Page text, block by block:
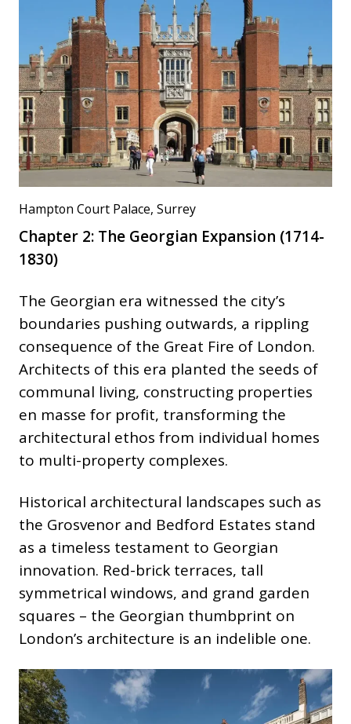
Hampton Court Palace, Surrey
Chapter 2: The Georgian Expansion (1714-
1830)
The Georgian era witnessed the city’s
boundaries pushing outwards, a rippling
consequence of the Great Fire of London.
Architects of this era planted the seeds of
communal living, constructing properties
en masse for profit, transforming the
architectural ethos from individual homes
to multi-property complexes.
Historical architectural landscapes such as
the Grosvenor and Bedford Estates stand
as a timeless testament to Georgian
innovation. Red-brick terraces, tall
symmetrical windows, and grand garden
squares – the Georgian thumbprint on
London’s architecture is an indelible one.